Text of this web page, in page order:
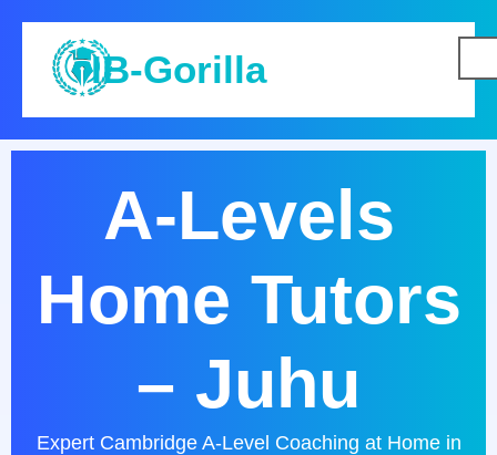
IB-Gorilla
A-Levels
Home Tutors
– Juhu
Expert Cambridge A-Level Coaching at Home in